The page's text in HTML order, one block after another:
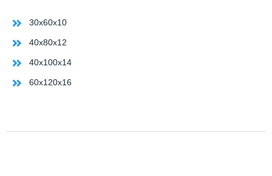
30x60x10
40x80x12
40x100x14
60x120x16